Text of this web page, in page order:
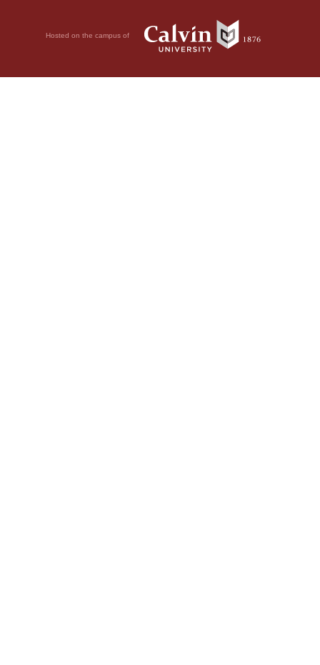
Hosted on the campus of